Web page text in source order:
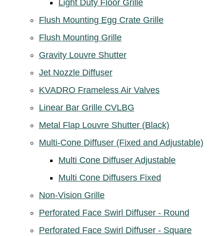
Light Duty Floor Grille
Flush Mounting Egg Crate Grille
Flush Mounting Grille
Gravity Louvre Shutter
Jet Nozzle Diffuser
KVADRO Frameless Air Valves
Linear Bar Grille CVLBG
Metal Flap Louvre Shutter (Black)
Multi-Cone Diffuser (Fixed and Adjustable)
Multi Cone Diffuser Adjustable
Multi Cone Diffusers Fixed
Non-Vision Grille
Perforated Face Swirl Diffuser - Round
Perforated Face Swirl Diffuser - Square